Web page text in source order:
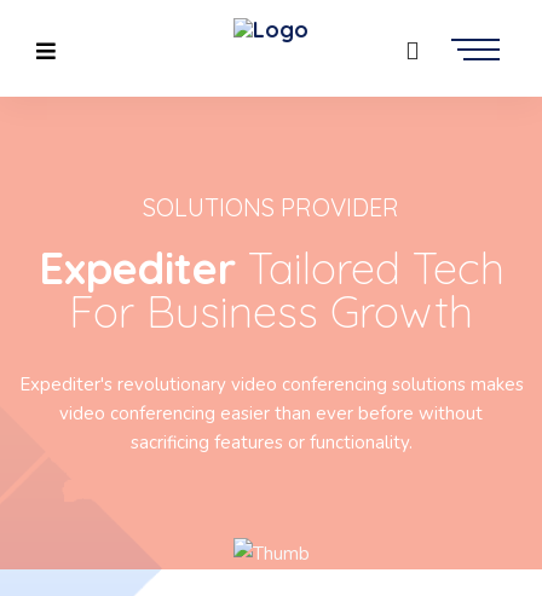
SOLUTIONS PROVIDER
ExpediterTailored Tech
For Business Growth
Expediter's revolutionary video conferencing solutions makes
video conferencing easier than ever before without
sacrificing features or functionality.